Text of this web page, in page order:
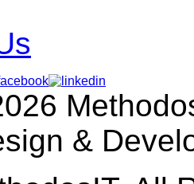
&